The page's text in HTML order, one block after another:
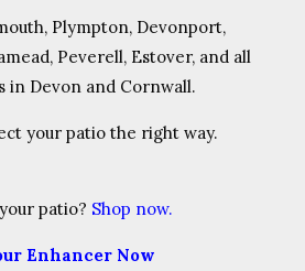
Plympton, Devonport,
Peverell, Estover, and all
in Devon and Cornwall.
your patio the right way.
patio? Shop now.
Enhancer Now